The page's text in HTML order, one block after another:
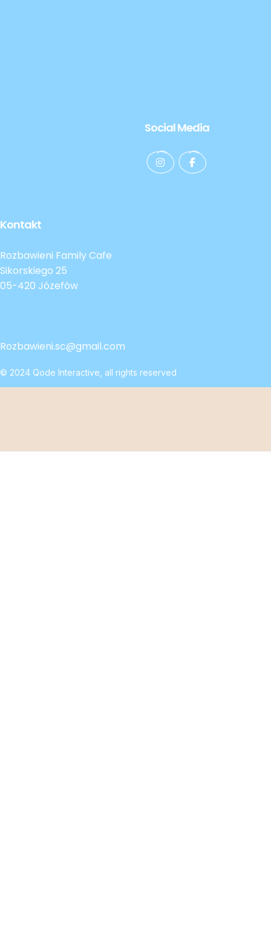
Social Media
Kontakt
Rozbawieni Family Cafe
Sikorskiego 25
05-420 Józefów
Rozbawieni.sc@gmail.com
© 2024 Qode Interactive , all rights reserved